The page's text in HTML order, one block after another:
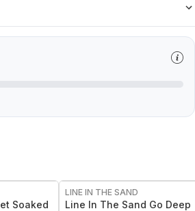
Soaked
LINE IN THE SAND
Line In The Sand Go Deep